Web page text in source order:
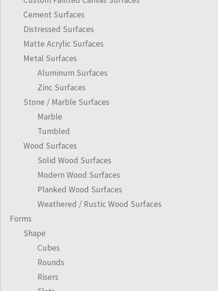
Cement Surfaces
Distressed Surfaces
Matte Acrylic Surfaces
Metal Surfaces
Aluminum Surfaces
Zinc Surfaces
Stone / Marble Surfaces
Marble
Tumbled
Wood Surfaces
Solid Wood Surfaces
Modern Wood Surfaces
Planked Wood Surfaces
Weathered / Rustic Wood Surfaces
Forms
Shape
Cubes
Rounds
Risers